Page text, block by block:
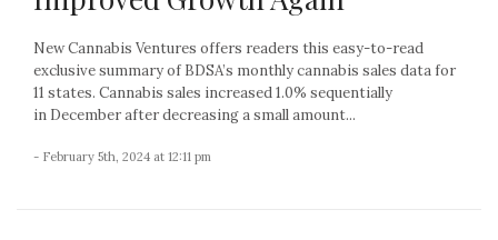
New Cannabis Ventures offers readers this easy-to-read
exclusive summary of BDSA’s monthly cannabis sales data for
11 states. Cannabis sales increased 1.0% sequentially
in December after decreasing a small amount...
- February 5th, 2024 at 12:11 pm